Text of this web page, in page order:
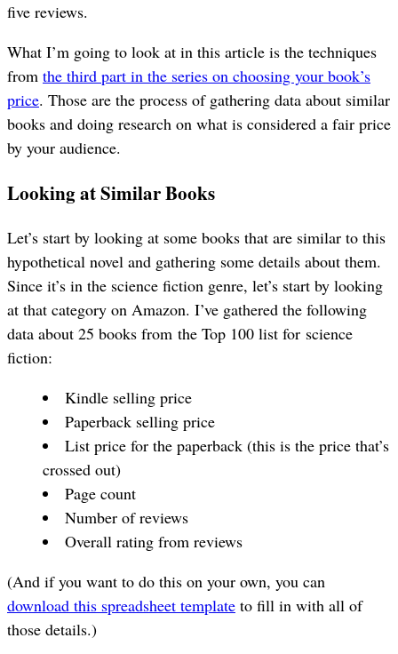
five reviews.
What I’m going to look at in this article is the techniques
from the third part in the series on choosing your book’s
price. Those are the process of gathering data about similar
books and doing research on what is considered a fair price
by your audience.
Looking at Similar Books
Let’s start by looking at some books that are similar to this
hypothetical novel and gathering some details about them.
Since it’s in the science fiction genre, let’s start by looking
at that category on Amazon. I’ve gathered the following
data about 25 books from the Top 100 list for science
fiction:
Kindle selling price
Paperback selling price
List price for the paperback (this is the price that’s
crossed out)
Page count
Number of reviews
Overall rating from reviews
(And if you want to do this on your own, you can
download this spreadsheet template to fill in with all of
those details.)